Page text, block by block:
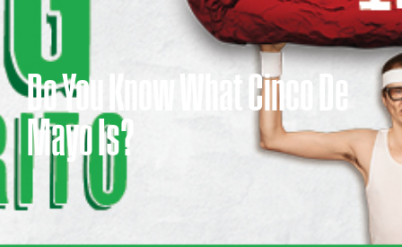
Do You Know What Cinco De
Mayo Is?